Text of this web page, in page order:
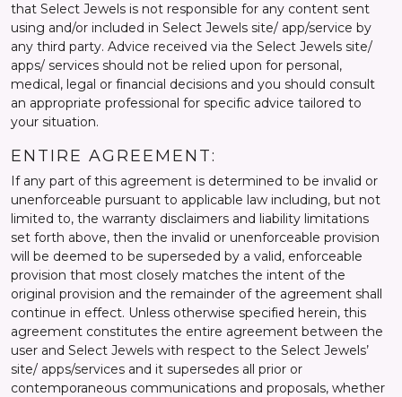
that Select Jewels is not responsible for any content sent
using and/or included in Select Jewels site/ app/service by
any third party. Advice received via the Select Jewels site/
apps/ services should not be relied upon for personal,
medical, legal or financial decisions and you should consult
an appropriate professional for specific advice tailored to
your situation.
ENTIRE AGREEMENT:
If any part of this agreement is determined to be invalid or
unenforceable pursuant to applicable law including, but not
limited to, the warranty disclaimers and liability limitations
set forth above, then the invalid or unenforceable provision
will be deemed to be superseded by a valid, enforceable
provision that most closely matches the intent of the
original provision and the remainder of the agreement shall
continue in effect. Unless otherwise specified herein, this
agreement constitutes the entire agreement between the
user and Select Jewels with respect to the Select Jewels’
site/ apps/services and it supersedes all prior or
contemporaneous communications and proposals, whether